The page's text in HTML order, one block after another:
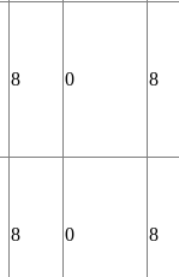
8 0 8
8 0 8